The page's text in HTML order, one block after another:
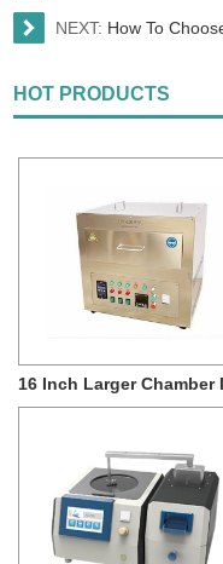
NEXT: How To
HOT PRODUCTS